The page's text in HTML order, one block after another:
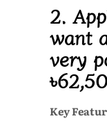
2.
want
very
Key